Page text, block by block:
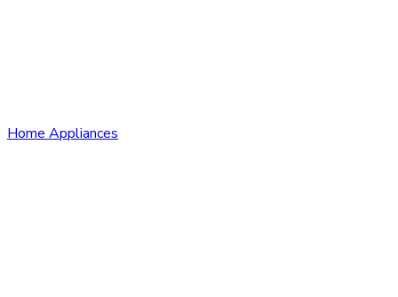
Home Appliances